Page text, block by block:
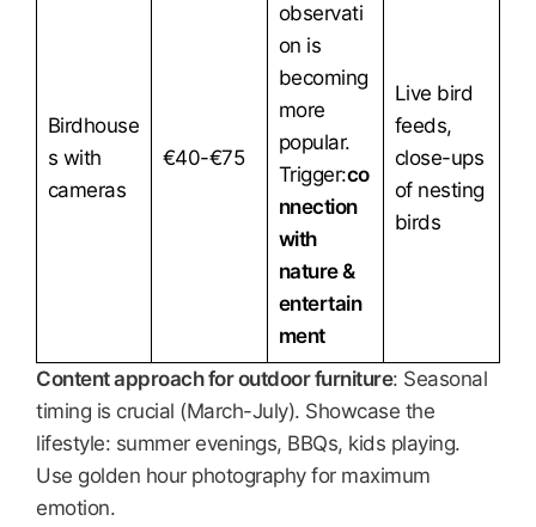
Birdhouse
s with
cameras
€40-€75
observati
on is
becoming
more
popular.
Trigger:co
nnection
with
nature &
entertain
ment
Live bird
feeds,
close-ups
of nesting
birds
Content approach for outdoor furniture: Seasonal
timing is crucial (March-July). Showcase the
lifestyle: summer evenings, BBQs, kids playing.
Use golden hour photography for maximum
emotion.